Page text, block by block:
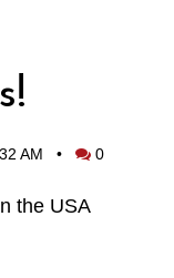
AM • 0
the USA